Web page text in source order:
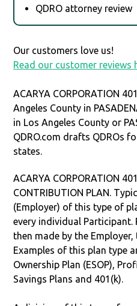
QDRO attorney review
Our customers love us!
Read our customer reviews
ACARYA CORPORATION
Angeles County in
in Los Angeles County or
QDRO.com drafts QDROs
states.
ACARYA CORPORATION
CONTRIBUTION PLAN.
(Employer) of this type of
every individual
then made by the
Examples of this plan type
Ownership Plan (ESOP),
Savings Plans and 401(k).